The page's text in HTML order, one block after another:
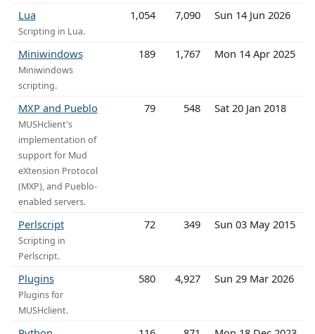
Lua
Scripting in Lua.
1,054 7,090 Sun 14 Jun 2026
Miniwindows
Miniwindows
scripting.
189 1,767 Mon 14 Apr 2025
MXP and Pueblo
MUSHclient's
implementation of
support for Mud
eXtension Protocol
(MXP), and Pueblo-
enabled servers.
79 548 Sat 20 Jan 2018
Perlscript
Scripting in
Perlscript.
72 349 Sun 03 May 2015
Plugins
Plugins for
MUSHclient.
580 4,927 Sun 29 Mar 2026